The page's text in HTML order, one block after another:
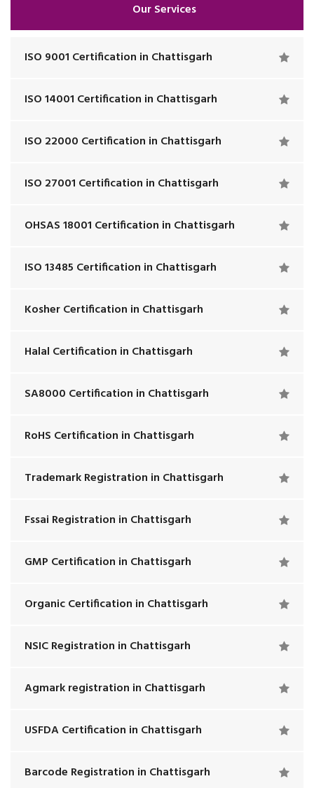
Our Services
ISO 9001 Certification in Chattisgarh
ISO 14001 Certification in Chattisgarh
ISO 22000 Certification in Chattisgarh
ISO 27001 Certification in Chattisgarh
OHSAS 18001 Certification in Chattisgarh
ISO 13485 Certification in Chattisgarh
Kosher Certification in Chattisgarh
Halal Certification in Chattisgarh
SA8000 Certification in Chattisgarh
RoHS Certification in Chattisgarh
Trademark Registration in Chattisgarh
Fssai Registration in Chattisgarh
GMP Certification in Chattisgarh
Organic Certification in Chattisgarh
NSIC Registration in Chattisgarh
Agmark registration in Chattisgarh
USFDA Certification in Chattisgarh
Barcode Registration in Chattisgarh